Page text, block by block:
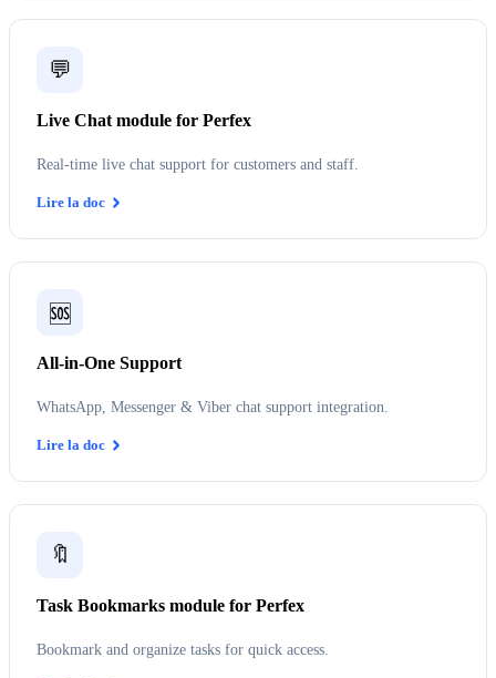
💬
Live Chat module for Perfex
Real-time live chat support for customers and staff.
Lire la doc
🆘
All-in-One Support
WhatsApp, Messenger & Viber chat support integration.
Lire la doc
🔖
Task Bookmarks module for Perfex
Bookmark and organize tasks for quick access.